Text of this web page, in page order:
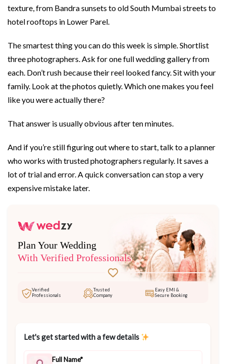
texture, from Bandra sunsets to old South Mumbai streets to
hotel rooftops in Lower Parel.
The smartest thing you can do this week is simple. Shortlist
three photographers. Ask for one full wedding gallery from
each. Don’t rush because their reel looked fancy. Sit with your
family. Look at the photos quietly. Which one makes you feel
like you were actually there?
That answer is usually obvious after ten minutes.
And if you’re still figuring out where to start, talk to a planner
who works with trusted photographers regularly. It saves a
lot of trial and error. A quick conversation can stop a very
expensive mistake later.
Plan Your Wedding
With Verified Professionals
Verified
Professionals
Trusted
Company
Easy EMI &
Secure Booking
Let's get started with a few details
Full Name*